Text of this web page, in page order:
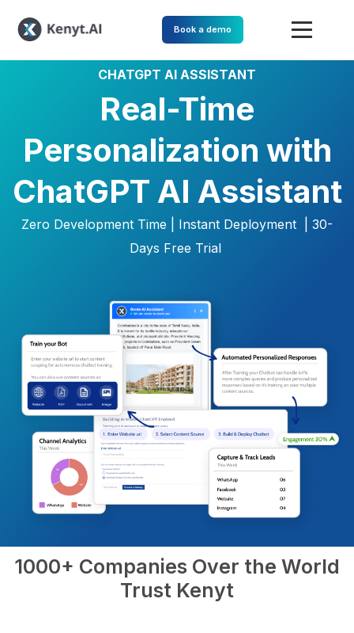
Book a demo
CHATGPT AI ASSISTANT
Real-Time
Personalization with
ChatGPT AI Assistant
Zero Development Time | Instant Deployment | 30-
Days Free Trial
1000+ Companies Over the World
Trust Kenyt